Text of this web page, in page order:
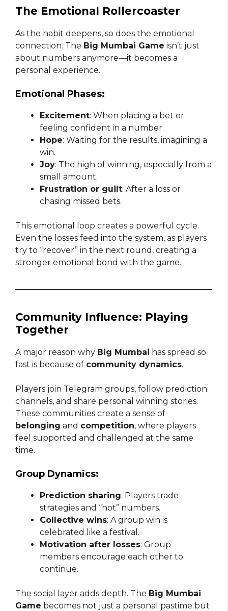
The Emotional Rollercoaster
As the habit deepens, so does the emotional
connection. The Big Mumbai Game isn’t just
about numbers anymore—it becomes a
personal experience.
Emotional Phases:
Excitement: When placing a bet or
feeling confident in a number.
Hope: Waiting for the results, imagining a
win.
Joy: The high of winning, especially from a
small amount.
Frustration or guilt: After a loss or
chasing missed bets.
This emotional loop creates a powerful cycle.
Even the losses feed into the system, as players
try to “recover” in the next round, creating a
stronger emotional bond with the game.
Community Influence: Playing
Together
A major reason why Big Mumbai has spread so
fast is because of community dynamics.
Players join Telegram groups, follow prediction
channels, and share personal winning stories.
These communities create a sense of
belonging and competition, where players
feel supported and challenged at the same
time.
Group Dynamics:
Prediction sharing: Players trade
strategies and “hot” numbers.
Collective wins: A group win is
celebrated like a festival.
Motivation after losses: Group
members encourage each other to
continue.
The social layer adds depth. The Big Mumbai
Game becomes not just a personal pastime but